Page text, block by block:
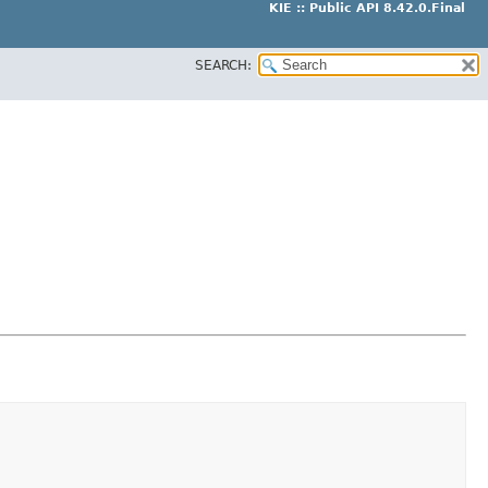
KIE :: Public API 8.42.0.Final
SEARCH: